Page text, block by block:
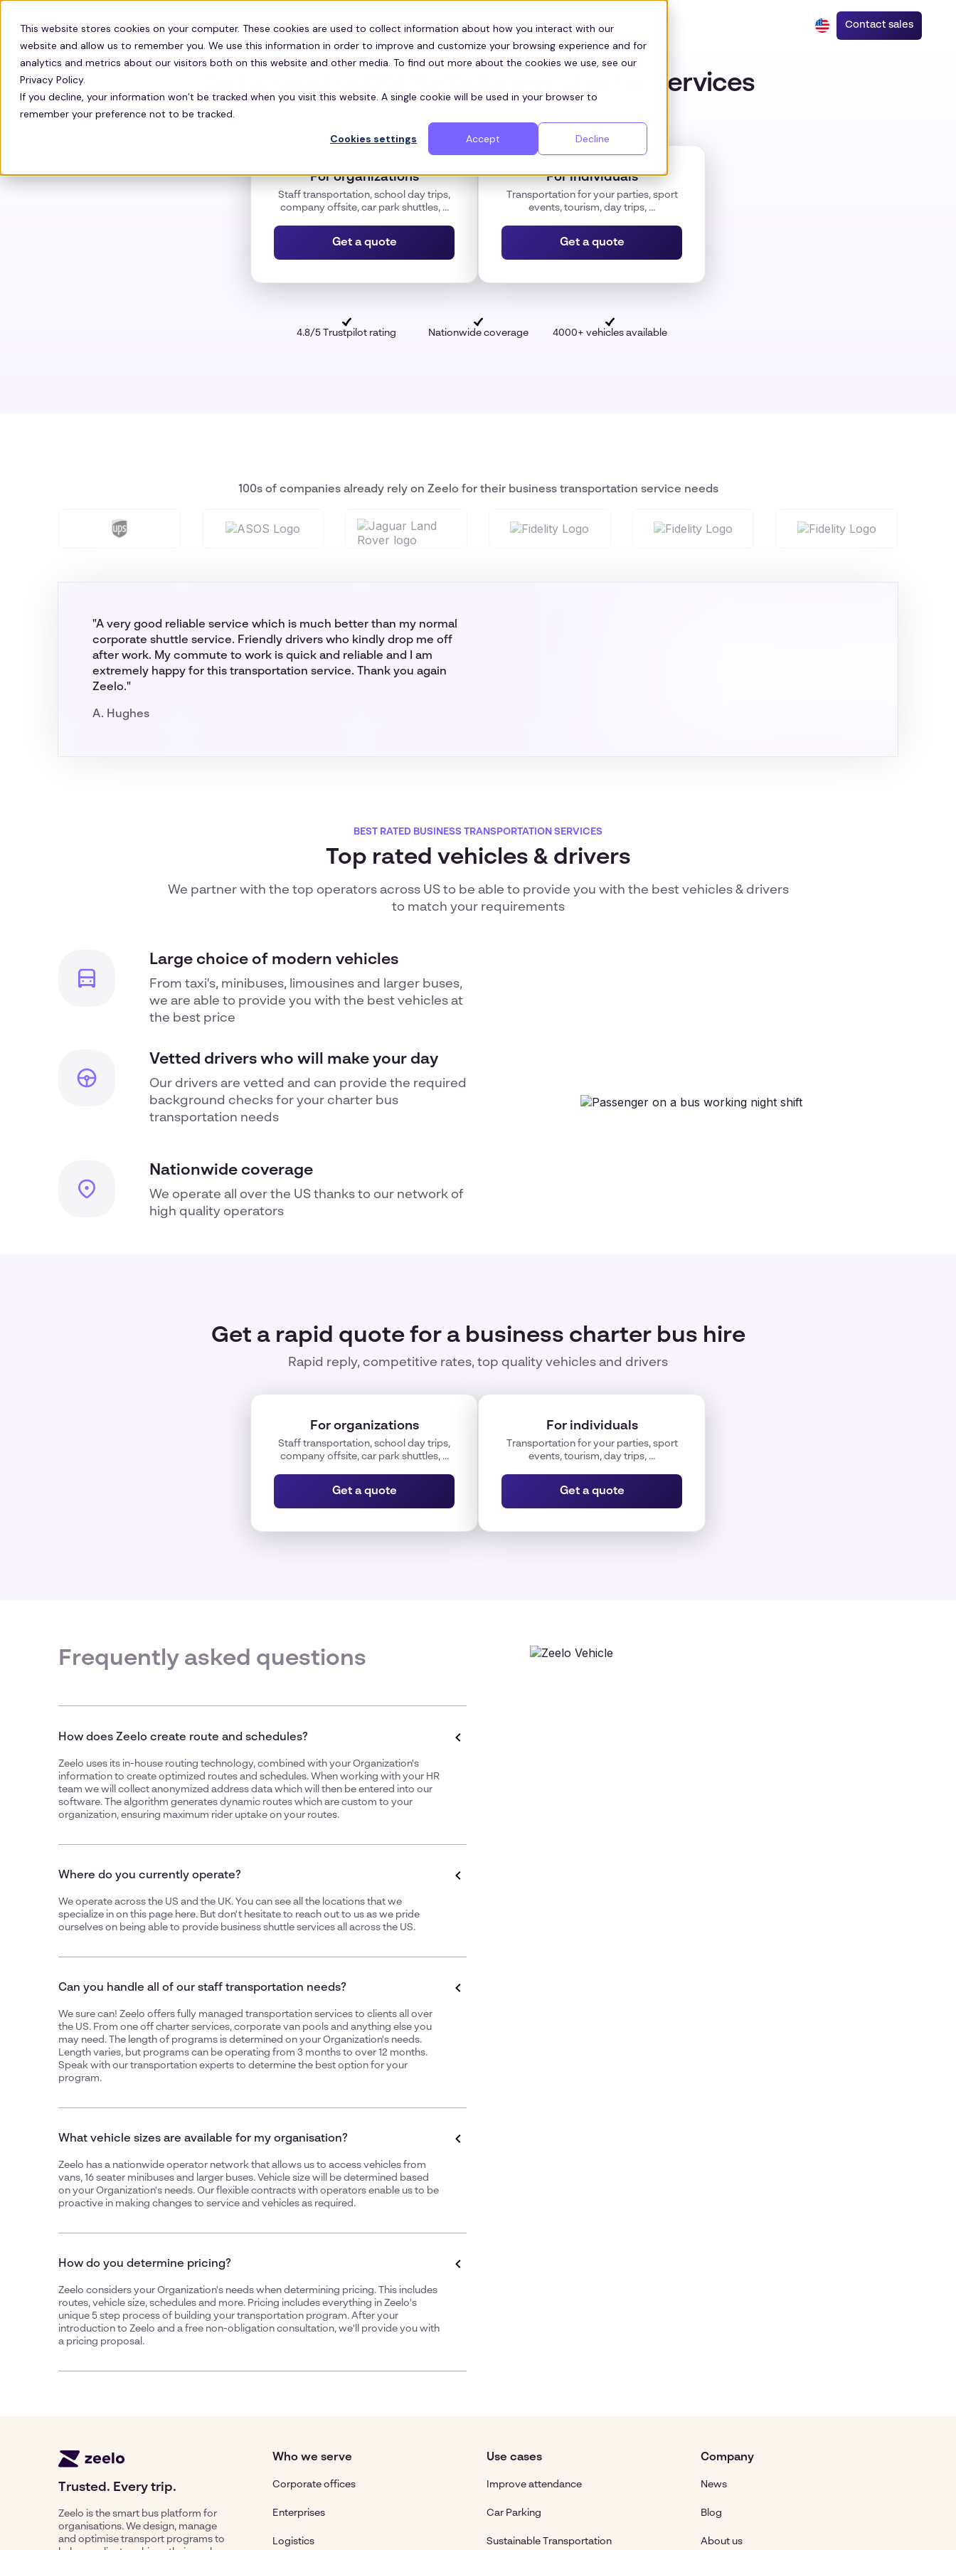
This website stores cookies on your computer. These cookies are used to collect information about how you interact with our
website and allow us to remember you. We use this information in order to improve and customize your browsing experience and for
analytics and metrics about our visitors both on this website and other media. To find out more about the cookies we use, see our
Privacy Policy.
If you decline, your information won’t be tracked when you visit this website. A single cookie will be used in your browser to
remember your preference not to be tracked.
Cookies settings
Accept Decline
Solutions Technology Resources Customers Contact sales
Get a rapid quote for business charter services
For organizations
Staff transportation, school day trips,
company offsite, car park shuttles, ...
Get a quote
For individuals
Transportation for your parties, sport
events, tourism, day trips, ...
Get a quote
4.8/5 Trustpilot rating Nationwide coverage 4000+ vehicles available
100s of companies already rely on Zeelo for their business transportation service needs
"A very good reliable service which is much better than my normal
corporate shuttle service. Friendly drivers who kindly drop me off
after work. My commute to work is quick and reliable and I am
extremely happy for this transportation service. Thank you again
Zeelo."
A. Hughes
BEST RATED BUSINESS TRANSPORTATION SERVICES
Top rated vehicles & drivers
We partner with the top operators across USto be able to provide you with the best vehicles & drivers
to match your requirements
Large choice of modern vehicles
From taxi's, minibuses, limousines and larger buses,
we are able to provide you with the best vehicles at
the best price
Vetted drivers who will make your day
Our drivers are vetted and can provide the required
background checks for your charter bus
transportation needs
Nationwide coverage
We operate all over the US thanks to our network of
high quality operators
Get a rapid quote for a business charter bus hire
Rapid reply, competitive rates, top quality vehicles and drivers
For organizations
Staff transportation, school day trips,
company offsite, car park shuttles, ...
Get a quote
For individuals
Transportation for your parties, sport
events, tourism, day trips, ...
Get a quote
Frequently asked questions
How does Zeelo create route and schedules?
Zeelo uses its in-house routing technology, combined with your Organization's
information to create optimized routes and schedules. When working with your HR
team we will collect anonymized address data which will then be entered into our
software. The algorithm generates dynamic routes which are custom to your
organization, ensuring maximum rider uptake on your routes.
Where do you currently operate?
We operate across the US and the UK. You can see all the locations that we
specialize in on this page here. But don't hesitate to reach out to us as we pride
ourselves on being able to provide business shuttle services all across the US.
Can you handle all of our staff transportation needs?
We sure can! Zeelo offers fully managed transportation services to clients all over
the US. From one off charter services, corporate van pools and anything else you
may need. The length of programs is determined on your Organization's needs.
Length varies, but programs can be operating from 3 months to over 12 months.
Speak with our transportation experts to determine the best option for your
program.
What vehicle sizes are available for my organisation?
Zeelo has a nationwide operator network that allows us to access vehicles from
vans, 16 seater minibuses and larger buses. Vehicle size will be determined based
on your Organization's needs. Our flexible contracts with operators enable us to be
proactive in making changes to service and vehicles as required.
How do you determine pricing?
Zeelo considers your Organization's needs when determining pricing. This includes
routes, vehicle size, schedules and more. Pricing includes everything in Zeelo's
unique 5 step process of building your transportation program. After your
introduction to Zeelo and a free non-obligation consultation, we'll provide you with
a pricing proposal.
Trusted. Every trip.
Zeelo is the smart bus platform for
organisations. We design, manage
and optimise transport programs to
Who we serve
Corporate offices
Enterprises
Logistics
Use cases
Improve attendance
Car Parking
Sustainable Transportation
Company
News
Blog
About us